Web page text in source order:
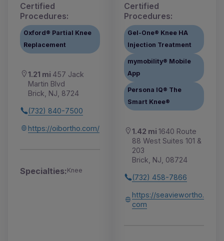
Certified
Procedures:
Oxford® Partial Knee
Replacement
1.21 mi 457 Jack
Martin Blvd
Brick, NJ, 8724
(732) 840-7500
https://oibortho.com/
Specialties:Knee
Certified
Procedures:
Gel-One® Knee HA
Injection Treatment
mymobility® Mobile
App
Persona IQ® The
Smart Knee®
1.42 mi 1640 Route
88 West Suites 101 &
203
Brick, NJ, 08724
(732) 458-7866
https://seaviewortho.
com